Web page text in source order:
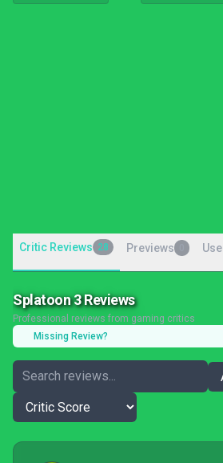
Critic Reviews 28 Previews
Splatoon 3 Reviews
Professional reviews from gaming critics
Missing Review?